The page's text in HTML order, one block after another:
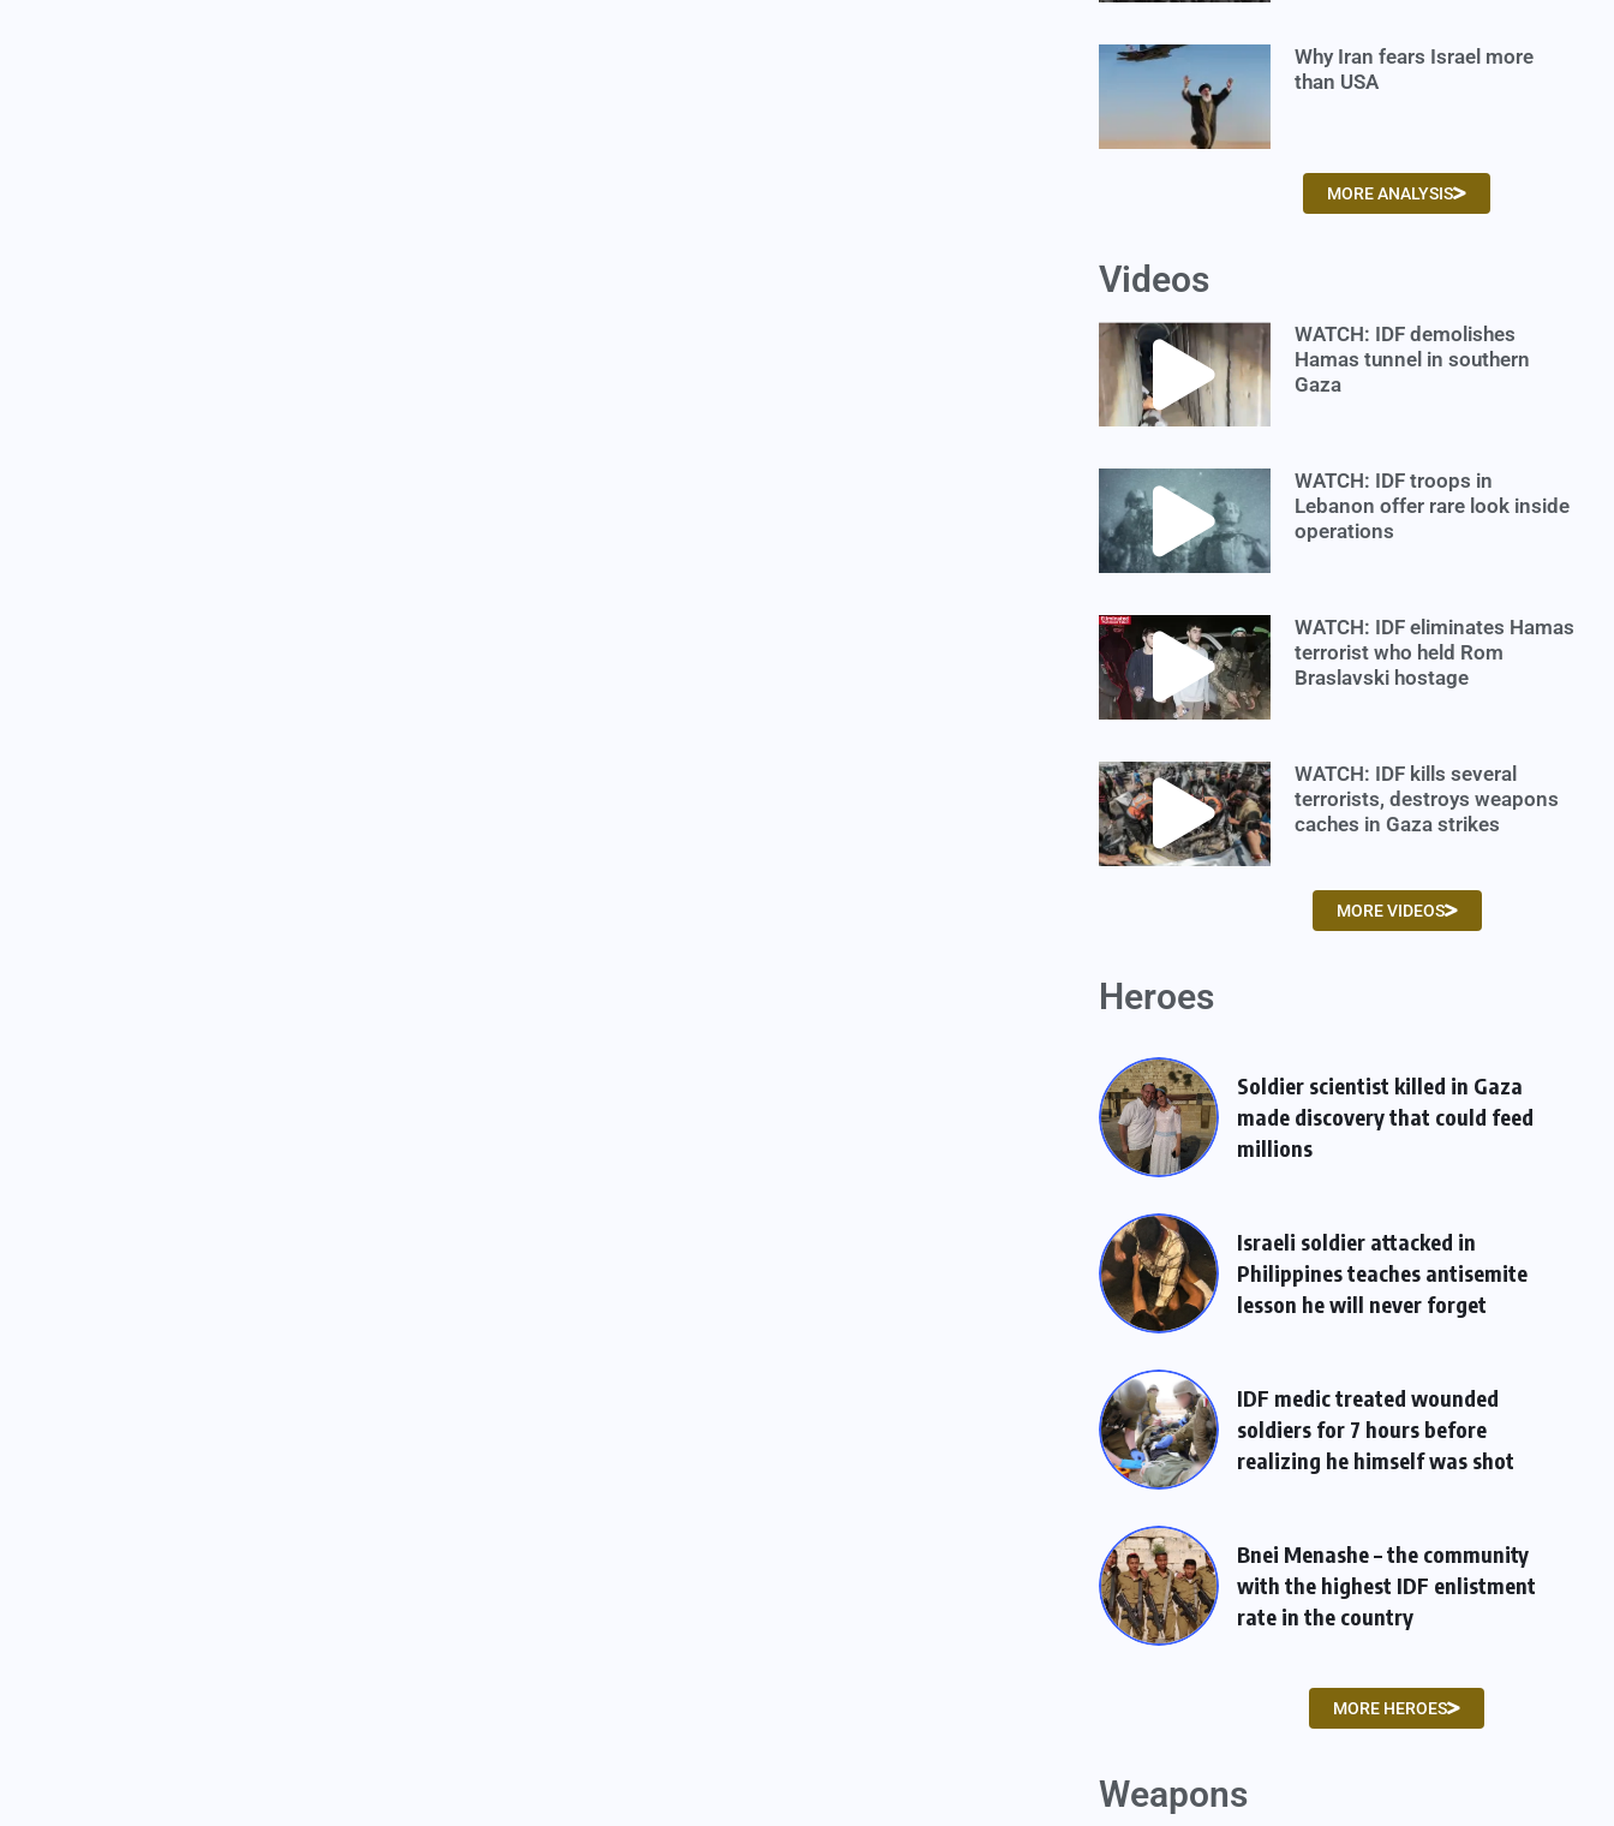
Why Iran fears Israel more
than USA
MORE ANALYSIS
Videos
WATCH: IDF demolishes
Hamas tunnel in southern
Gaza
WATCH: IDF troops in
Lebanon offer rare look inside
operations
WATCH: IDF eliminates Hamas
terrorist who held Rom
Braslavski hostage
WATCH: IDF kills several
terrorists, destroys weapons
caches in Gaza strikes
MORE VIDEOS
Heroes
Soldier scientist killed in Gaza
made discovery that could feed
millions
Israeli soldier attacked in
Philippines teaches antisemite
lesson he will never forget
IDF medic treated wounded
soldiers for 7 hours before
realizing he himself was shot
Bnei Menashe – the community
with the highest IDF enlistment
rate in the country
MORE HEROES
Weapons